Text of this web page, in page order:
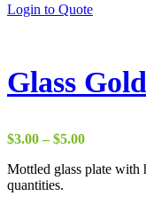
Login to Quote
Glass
$3.00 – $5.00Price
$3.00
Mottled glass plate with
quantities.